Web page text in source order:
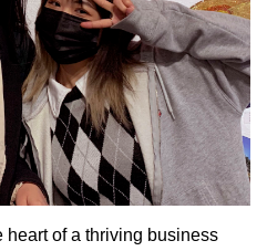
of a thriving business